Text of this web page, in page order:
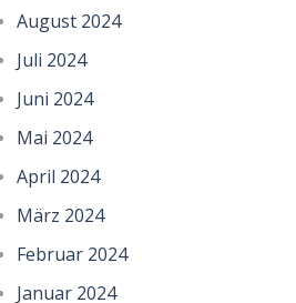
August 2024
Juli 2024
Juni 2024
Mai 2024
April 2024
März 2024
Februar 2024
Januar 2024